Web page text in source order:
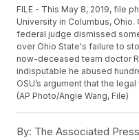
FILE - This May 8, 2019, file
University in Columbus, Ohio.
federal judge dismissed
over Ohio State's failure to
now-deceased team doctor
indisputable he abused
OSU’s argument that the
(AP Photo/Angie Wang, File)
By: The Associated